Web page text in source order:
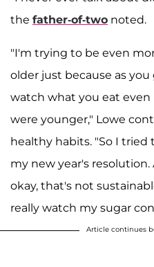
the father-of-two noted.
"I'm trying to be even
older just because as
watch what you eat
were younger," Lowe
healthy habits. "So I
my new year's
okay, that's not
really watch my sugar
Article continues